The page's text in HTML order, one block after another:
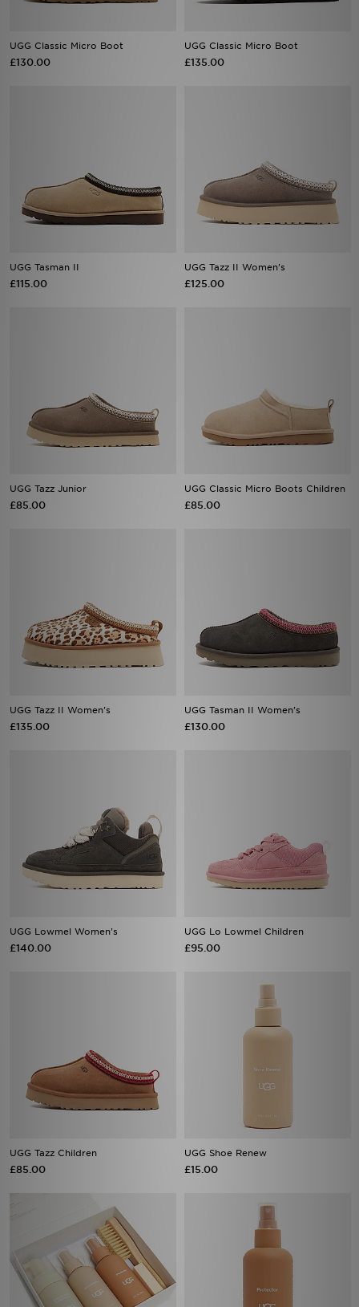
UGG Classic Micro Boot
£130.00
UGG Classic Micro Boot
£135.00
UGG Tasman II
£115.00
UGG Tazz II Women's
£125.00
UGG Tazz Junior
£85.00
UGG Classic Micro Boots Children
£85.00
UGG Tazz II Women's
£135.00
UGG Tasman II Women's
£130.00
UGG Lowmel Women's
£140.00
UGG Lo Lowmel Children
£95.00
UGG Tazz Children
£85.00
UGG Shoe Renew
£15.00